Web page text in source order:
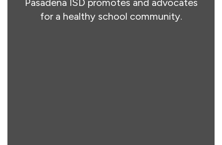
Pasadena ISD promotes and advocates
for a healthy school community.